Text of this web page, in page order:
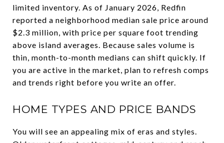
limited inventory. As of January 2026, Redfin
reported a neighborhood median sale price around
$2.3 million, with price per square foot trending
above island averages. Because sales volume is
thin, month-to-month medians can shift quickly. If
you are active in the market, plan to refresh comps
and trends right before you write an offer.
HOME TYPES AND PRICE BANDS
You will see an appealing mix of eras and styles.